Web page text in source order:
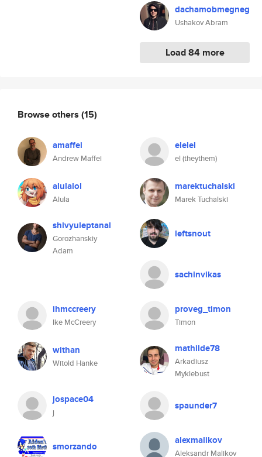
dachamobmegneg
Ushakov Abram
Load 84 more
Browse others (15)
amaffei
Andrew Maffei
elelel
el (theythem)
alulalol
Alula
marektuchalski
Marek Tuchalski
shivyuleptanal
Gorozhanskiy
Adam
leftsnout
sachinvikas
ihmccreery
Ike McCreery
proveg_timon
Timon
withan
Witold Hanke
mathilde78
Arkadiusz
Myklebust
jospace04
j
spaunder7
smorzando alexmalikov
Aleksandr Malikov